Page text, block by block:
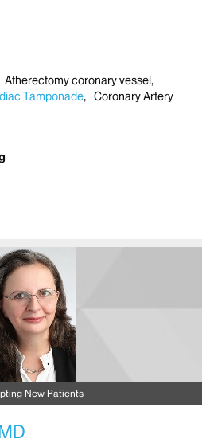
Atherectomy coronary vessel
Tamponade
Coronary Artery
New Patients